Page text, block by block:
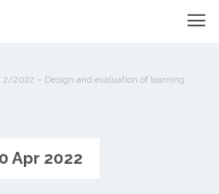
2/2022 – Design and evaluation of learning
Apr 2022